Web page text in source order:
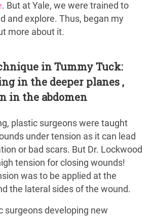
. But at Yale, we were trained to
and explore. Thus, began my
more about it.
in Tummy Tuck:
in the deeper planes ,
in the abdomen
plastic surgeons were taught
under tension as it can lead
or bad scars. But Dr. Lockwood
tension for closing wounds!
was to be applied at the
the lateral sides of the wound.
surgeons developing new